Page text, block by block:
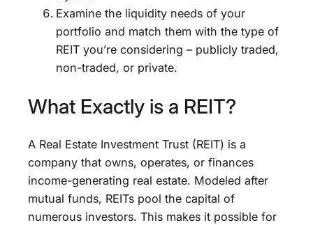
Examine the liquidity needs of your
portfolio and match them with the type of
REIT you’re considering – publicly traded,
non-traded, or private.
What Exactly is a REIT?
A Real Estate Investment Trust (REIT) is a
company that owns, operates, or finances
income-generating real estate. Modeled after
mutual funds, REITs pool the capital of
numerous investors. This makes it possible for